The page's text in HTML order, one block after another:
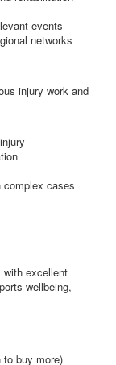
events
networks
injury work and
complex cases
with excellent
wellbeing,
to buy more)